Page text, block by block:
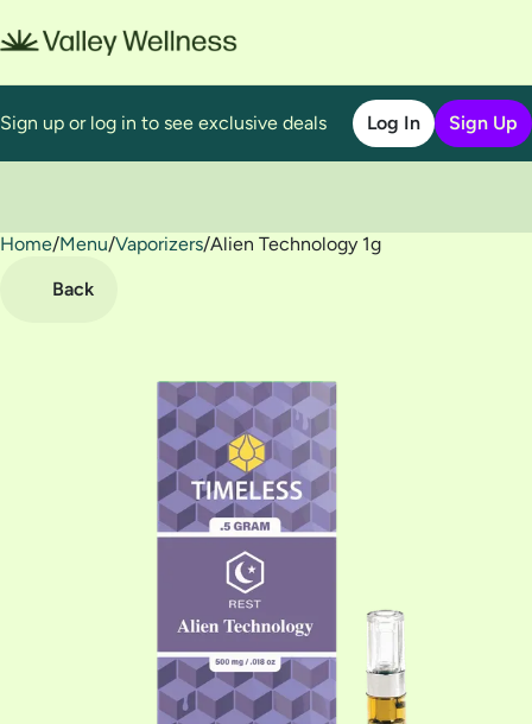
Sign up or log in to see exclusive deals Log In Sign Up
Home/Menu/Vaporizers/Alien Technology 1g
Back
0